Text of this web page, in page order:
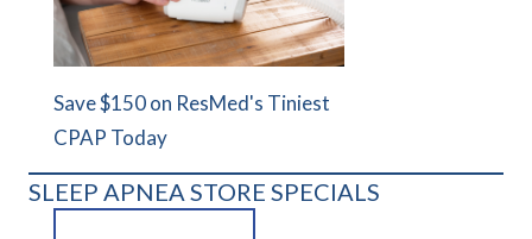
Save $150 on ResMed's Tiniest
CPAP Today
SLEEP APNEA STORE SPECIALS